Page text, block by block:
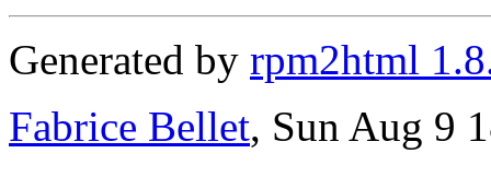
Generated by rpm2html
Fabrice Bellet, Sun Aug 9